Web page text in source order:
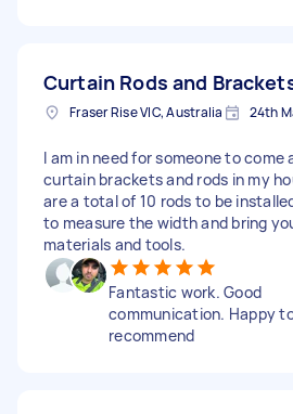
Curtain Rods and
Fraser Rise VIC, Australia 24th
I am in need for someone to come
curtain brackets and rods in my
are a total of 10 rods to be
to measure the width and bring
materials and tools.
Fantastic work. Good
communication. Happy
recommend